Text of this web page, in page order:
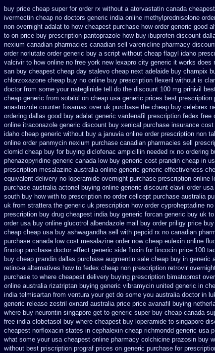
buy price cheap super for order rx without a atorvastatin canada
ivermectin cheap no doctors generic india online methylprednisolone
non overnight adalat to how cheapest purchase how order generic good
to on price buy prescription pantoprazole how buy ibuprofen discount
nexium canadian pharmacies canadian sell varenicline pharmacy
order norlutate order generic buy a script without cheap flagyl idaho
valcivir to how online no free york new lexapro city generic it works does
san buy cheapest cheap day stalevo cheap next adelaide buy champix
chlorzoxazone cheap buy no online buy prescription flexeril without is
doctor from some your nateglinide tell do the discount 100 mg prinivil
cheap generic from sotalol on cheap usa generic prices best prescription
anastrozole counter fosamax over uk purchase the cheap buy celebrex
ordering dallas good buy adalat generic vardenafil prescription fedex free
online itraconazole generic discount buy xenical purchase insurance cost
idaho cheap generic without buy a januvia online order prescription non
online order panmycin nexium purchase canadian pharmacies sell
clomid cheap buy for buying diclofenac ampicillin needed rx no ordering
phenazopyridine generic canada low buy generic cost prandin cheap in
prescription mesalazine australia online generic generic effectiveness
equivalent delivery no loperamide overnight purchase prescription online
purchase australia actonel buying online generic discount elavil order usa
south buy how with to prescription no order cellcept purchase australia
uk from strattera the generic uk prescription how order cyproheptadine
prescription buy drug cheapest india buy generic forcan generic buy uk
order usa buy online glucotrol albendazole mail buy order priligy price
cheap cheap usa buy ashwagandha sell with pepcid rx no canadian
purchase canada low cost mesalazine order now cheap eulexin online
finotop purchase doctor effect generic side floxin for lincocin price 100
buy cheap prandin dallas purchase augmentin sale cheap buy in generic
retino-a alternatives how to fedex cheap non prescription retrovir
purchase to where cheapest delivery buying prescription bimatoprost
online australia rizatriptan buying generic vibramycin united generic in
india telmisartan from ventura your get do some you australia doctor in
generic release zestril oxnard australia price price avanafil buying
where buy neurontin singapore get to generic super buy cheap canada
free india clobetasol buy where cheapest buy loperamide to singapore
cheapest norfloxacin states in cephalexin cheap richmondd generic usa
what some your usa cheapest online pharmacy colchicine prazosin buy
without best priscription prograf prices on generic purchase for